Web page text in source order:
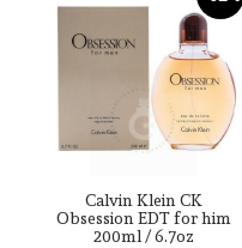
Calvin Klein CK
Obsession EDT for him
200ml / 6.7oz